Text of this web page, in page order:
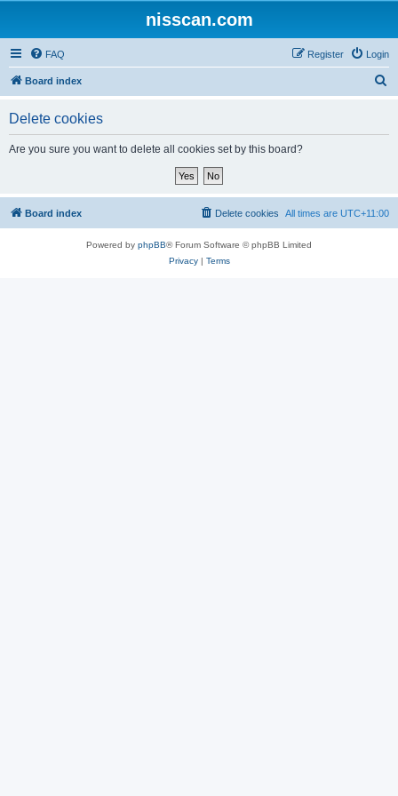
nisscan.com
FAQ Login
Register
Board index
Delete cookies
Are you sure you want to delete all cookies set by this board?
Board index All times are UTC+11:00
Delete cookies
Powered by phpBB® Forum Software © phpBB Limited
Privacy| Terms